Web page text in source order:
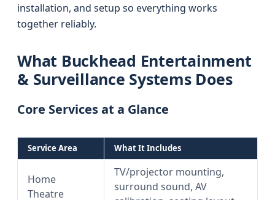
installation, and setup so everything works
together reliably.
What Buckhead Entertainment
& Surveillance Systems Does
Core Services at a Glance
Service Area What It Includes
Home
Theatre
TV/projector mounting,
surround sound, AV